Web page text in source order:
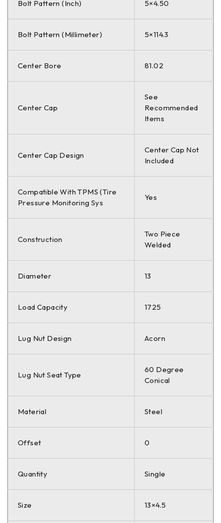
Bolt Pattern (Inch) 5×4.50
Bolt Pattern (Millimeter) 5×114.3
Center Bore 81.02
Center Cap
See
Recommended
Items
Center Cap Design
Center Cap Not
Included
Compatible With TPMS (Tire
Pressure Monitoring Sys
Yes
Construction
Two Piece
Welded
Diameter 13
Load Capacity 1725
Lug Nut Design Acorn
Lug Nut Seat Type
60 Degree
Conical
Material Steel
Offset 0
Quantity Single
Size 13×4.5